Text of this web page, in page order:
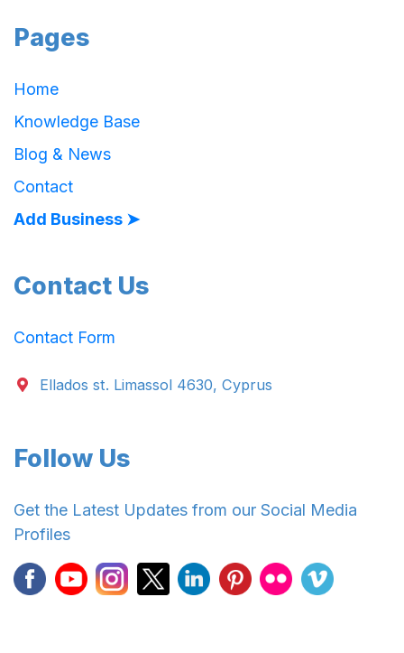
Pages
Home
Knowledge Base
Blog & News
Contact
Add Business ➤
Contact Us
Contact Form
Ellados st. Limassol 4630, Cyprus
Follow Us
Get the Latest Updates from our Social Media
Profiles